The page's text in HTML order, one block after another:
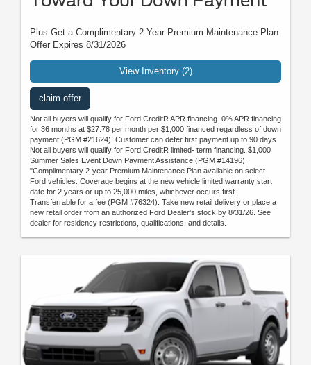
Plus Get a Complimentary 2-Year Premium Maintenance Plan
Offer Expires 8/31/2026
View Inventory (2)
claim offer
Not all buyers will qualify for Ford CreditR APR financing. 0% APR financing
for 36 months at $27.78 per month per $1,000 financed regardless of down
payment (PGM #21624). Customer can defer first payment up to 90 days.
Not all buyers will qualify for Ford CreditR limited- term financing. $1,000
Summer Sales Event Down Payment Assistance (PGM #14196).
"Complimentary 2-year Premium Maintenance Plan available on select
Ford vehicles. Coverage begins at the new vehicle limited warranty start
date for 2 years or up to 25,000 miles, whichever occurs first.
Transferrable for a fee (PGM #76324). Take new retail delivery or place a
new retail order from an authorized Ford Dealer's stock by 8/31/26. See
dealer for residency restrictions, qualifications, and details.